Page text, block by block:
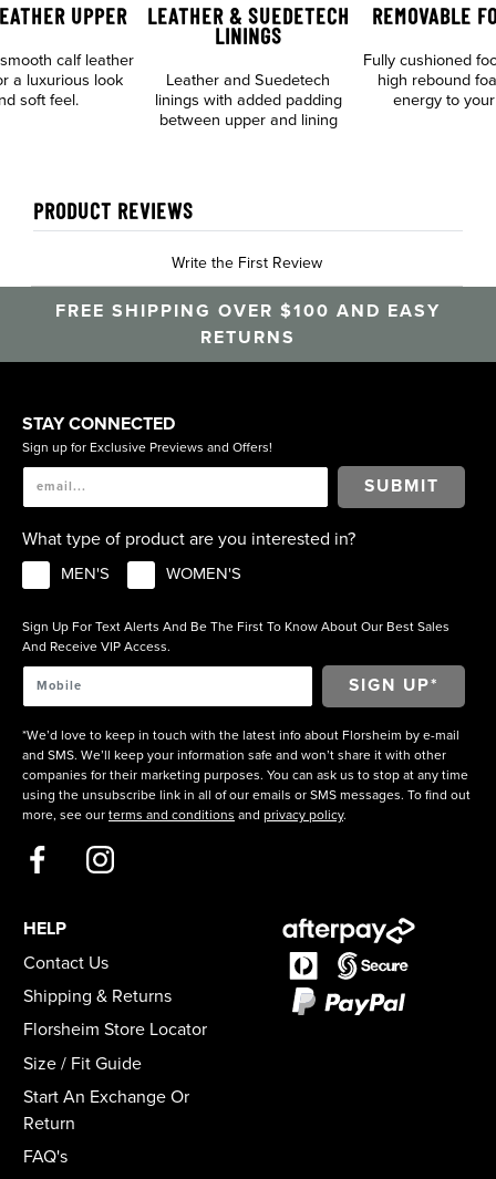
UPPER
calf leather
a luxurious look
soft feel.
LEATHER & SUEDETECH
LININGS
Leather and Suedetech
linings with added padding
between upper and lining
REMOVABLE
Fully cushioned
high rebound
energy to
PRODUCT REVIEWS
Write the First Review
FREE SHIPPING OVER $100 AND EASY
RETURNS
STAY CONNECTED
Sign up for Exclusive Previews and Offers!
SUBMIT
What type of product are you interested in?
MEN'S WOMEN'S
Sign Up For Text Alerts And Be The First To Know About Our Best Sales
And Receive VIP Access.
*We’d love to keep in touch with the latest info about Florsheim by e-mail
and SMS. We’ll keep your information safe and won’t share it with other
companies for their marketing purposes. You can ask us to stop at any time
using the unsubscribe link in all of our emails or SMS messages. To find out
more, see our terms and conditions and privacy policy.
HELP
Contact Us
Shipping & Returns
Florsheim Store Locator
Size / Fit Guide
Start An Exchange Or
Return
FAQ's